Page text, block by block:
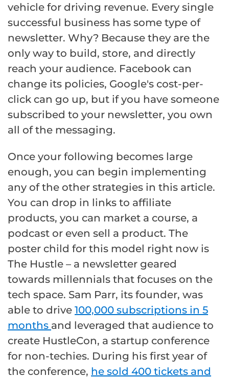
vehicle for driving revenue. Every single
successful business has some type of
newsletter. Why? Because they are the
only way to build, store, and directly
reach your audience. Facebook can
change its policies, Google's cost-per-
click can go up, but if you have someone
subscribed to your newsletter, you own
all of the messaging.
Once your following becomes large
enough, you can begin implementing
any of the other strategies in this article.
You can drop in links to affiliate
products, you can market a course, a
podcast or even sell a product. The
poster child for this model right now is
The Hustle – a newsletter geared
towards millennials that focuses on the
tech space. Sam Parr, its founder, was
able to drive 100,000 subscriptions in 5
months and leveraged that audience to
create HustleCon, a startup conference
for non-techies. During his first year of
the conference, he sold 400 tickets and